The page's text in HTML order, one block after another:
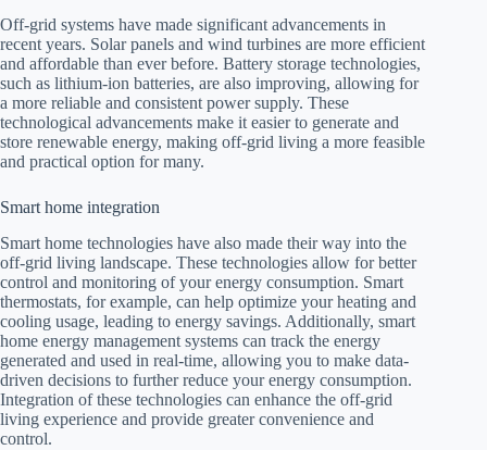
Off-grid systems have made significant advancements in
recent years. Solar panels and wind turbines are more efficient
and affordable than ever before. Battery storage technologies,
such as lithium-ion batteries, are also improving, allowing for
a more reliable and consistent power supply. These
technological advancements make it easier to generate and
store renewable energy, making off-grid living a more feasible
and practical option for many.
Smart home integration
Smart home technologies have also made their way into the
off-grid living landscape. These technologies allow for better
control and monitoring of your energy consumption. Smart
thermostats, for example, can help optimize your heating and
cooling usage, leading to energy savings. Additionally, smart
home energy management systems can track the energy
generated and used in real-time, allowing you to make data-
driven decisions to further reduce your energy consumption.
Integration of these technologies can enhance the off-grid
living experience and provide greater convenience and
control.